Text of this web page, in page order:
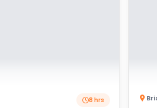
8 hrs